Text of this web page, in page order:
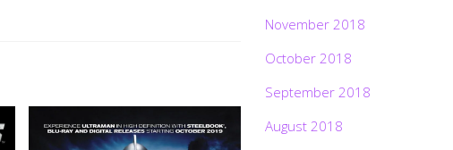
November 2018
October 2018
September 2018
August 2018